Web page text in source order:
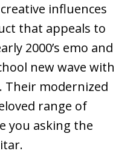
influences
that appeals to
2000’s emo and
new wave with
Their modernized
range of
you asking the